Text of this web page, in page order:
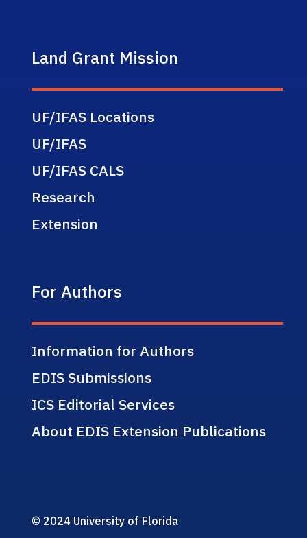
Land Grant Mission
UF/IFAS Locations
UF/IFAS
UF/IFAS CALS
Research
Extension
For Authors
Information for Authors
EDIS Submissions
ICS Editorial Services
About EDIS Extension Publications
© 2024 University of Florida